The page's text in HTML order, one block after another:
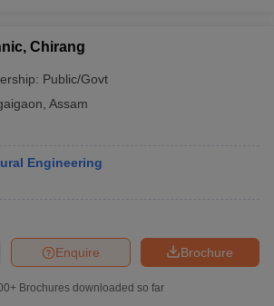
Chirang
Public/Govt
Assam
Engineering
Brochure
Enquire
Brochures downloaded so far